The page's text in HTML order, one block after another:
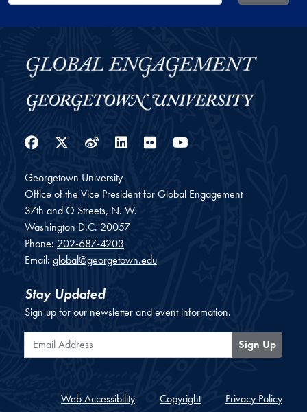
Facebook
Twitter
WeiboLinkedIn
Flickr
Georgetown University
Office of the Vice President for Global Engagement
37th and O Streets, N. W.
Washington D.C. 20057
Phone: 202-687-4203
Email: global@georgetown.edu
Stay Updated
Sign up for our newsletter and event information.
Email Address
Sign Up
Web Accessibility Copyright Privacy Policy